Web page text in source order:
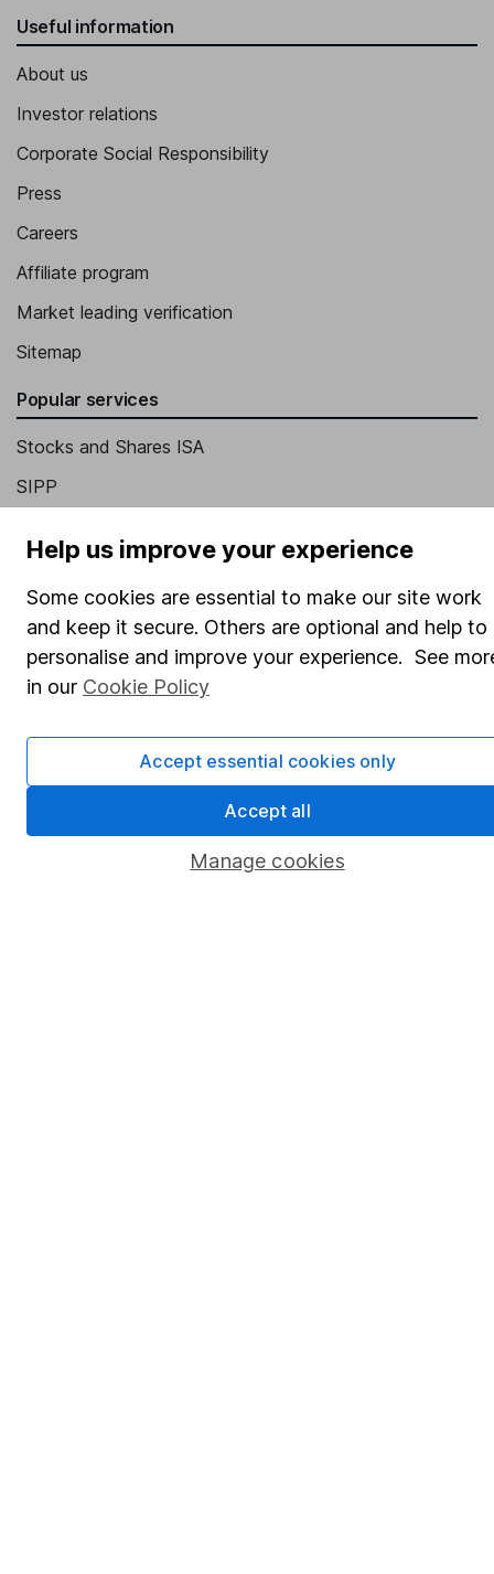
Useful information
About us
Investor relations
Corporate Social Responsibility
Press
Careers
Affiliate program
Market leading verification
Sitemap
Popular services
Stocks and Shares ISA
SIPP
Share Exchange
Pension drawdown
Savings accounts
Lifetime ISA
Register for online access
Help us improve your experience
Some cookies are essential to make our site work
and keep it secure. Others are optional and help to
personalise and improve your experience. See
in our Cookie Policy
Manage cookies
Accept essential cookies only
Accept all